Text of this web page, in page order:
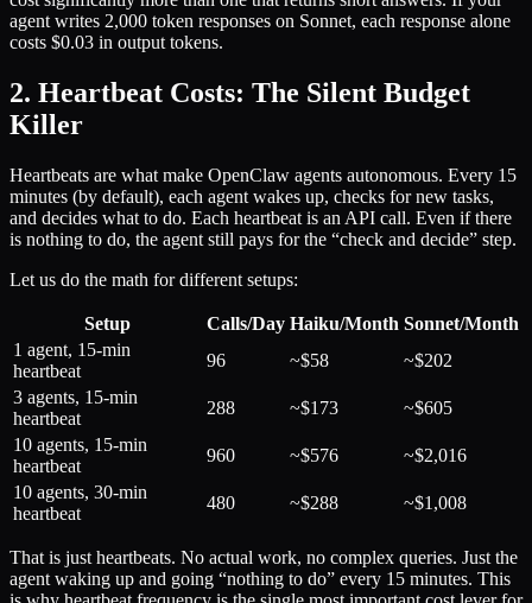
agent writes 2,000 token responses on Sonnet, each response alone
costs $0.03 in output tokens.
2. Heartbeat Costs: The Silent Budget
Killer
Heartbeats are what make OpenClaw agents autonomous. Every 15
minutes (by default), each agent wakes up, checks for new tasks,
and decides what to do. Each heartbeat is an API call. Even if there
is nothing to do, the agent still pays for the “check and decide” step.
Let us do the math for different setups:
Setup Calls/Day Haiku/Month Sonnet/Month
1 agent, 15-min
heartbeat
96 ~$58
~$202
3 agents, 15-min
heartbeat
288 ~$173
~$605
10 agents, 15-min
heartbeat
960 ~$576
~$2,016
10 agents, 30-min
heartbeat
480 ~$288 ~$1,008
That is just heartbeats. No actual work, no complex queries. Just the
agent waking up and going “nothing to do” every 15 minutes. This